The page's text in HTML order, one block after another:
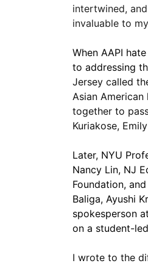
intertwined,
invaluable to
When AAPI
to addressing
Jersey called
Asian
together to
Kuriakose,
Later, NYU
Nancy Lin, NJ
Foundation,
Baliga, Ayushi
spokesperson
on a student-
I wrote to the